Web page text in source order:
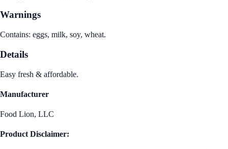
Warnings
Contains: eggs, milk, soy, wheat.
Details
Easy fresh & affordable.
Manufacturer
Food Lion, LLC
Product Disclaimer: